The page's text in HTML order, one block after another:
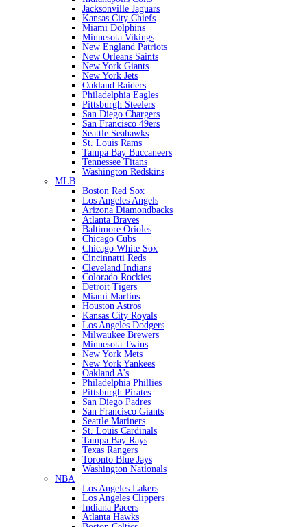
Jacksonville Jaguars
Kansas City Chiefs
Miami Dolphins
Minnesota Vikings
New England Patriots
New Orleans Saints
New York Giants
New York Jets
Oakland Raiders
Philadelphia Eagles
Pittsburgh Steelers
San Diego Chargers
San Francisco 49ers
Seattle Seahawks
St. Louis Rams
Tampa Bay Buccaneers
Tennessee Titans
Washington Redskins
MLB
Boston Red Sox
Los Angeles Angels
Arizona Diamondbacks
Atlanta Braves
Baltimore Orioles
Chicago Cubs
Chicago White Sox
Cincinnatti Reds
Cleveland Indians
Colorado Rockies
Detroit Tigers
Miami Marlins
Houston Astros
Kansas City Royals
Los Angeles Dodgers
Milwaukee Brewers
Minnesota Twins
New York Mets
New York Yankees
Oakland A's
Philadelphia Phillies
Pittsburgh Pirates
San Diego Padres
San Francisco Giants
Seattle Mariners
St. Louis Cardinals
Tampa Bay Rays
Texas Rangers
Toronto Blue Jays
Washington Nationals
NBA
Los Angeles Lakers
Los Angeles Clippers
Indiana Pacers
Atlanta Hawks